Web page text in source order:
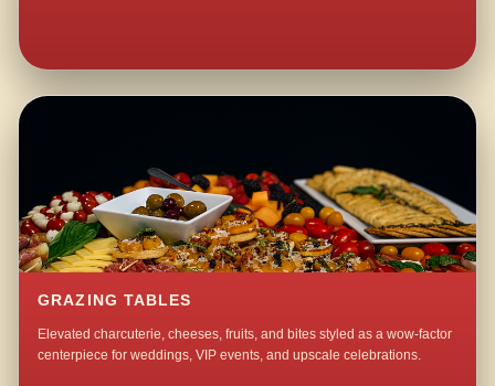
GRAZING TABLES
Elevated charcuterie, cheeses, fruits, and bites styled as a wow-factor
centerpiece for weddings, VIP events, and upscale celebrations.